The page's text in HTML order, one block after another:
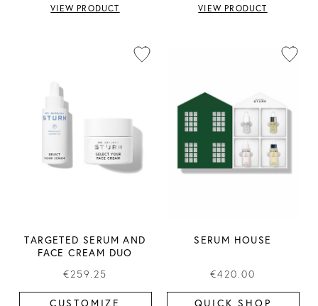
VIEW PRODUCT VIEW PRODUCT
TARGETED SERUM AND
FACE CREAM DUO
€259.25
CUSTOMIZE
SERUM HOUSE
€420.00
QUICK SHOP